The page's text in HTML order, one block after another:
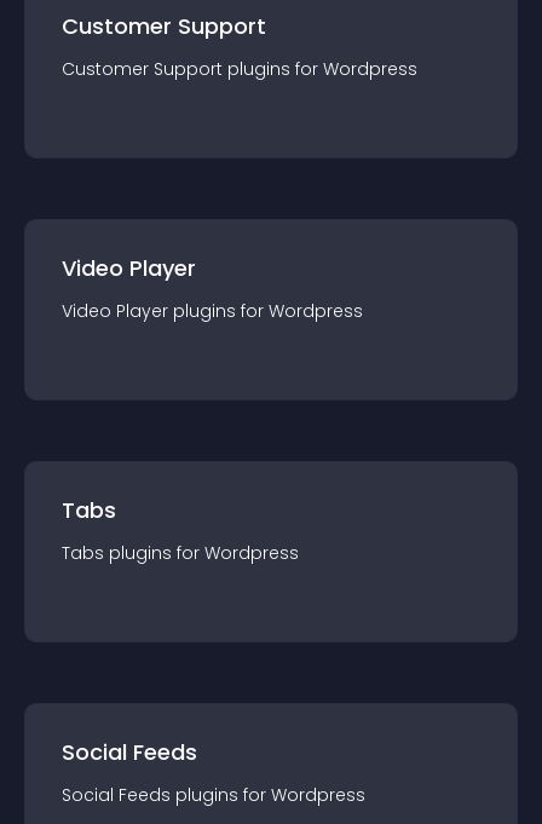
Customer Support
Customer Support plugins for Wordpress
Video Player
Video Player plugins for Wordpress
Tabs
Tabs plugins for Wordpress
Social Feeds
Social Feeds plugins for Wordpress